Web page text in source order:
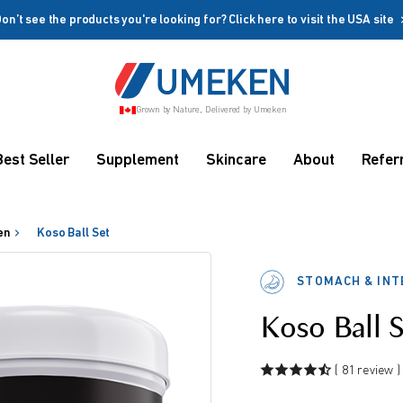
see the products you're looking for? Click here to visit the USA site
Grown by Nature, Delivered by Umeken
Seller Supplement Skincare About
Koso Ball Set
STOMACH &
Koso Ball
( 81 review )
OFF